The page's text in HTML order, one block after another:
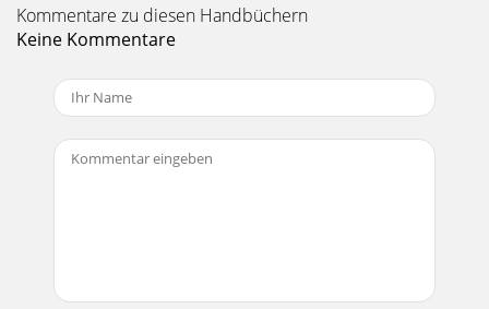
Kommentare zu diesen Handbüchern
Keine Kommentare